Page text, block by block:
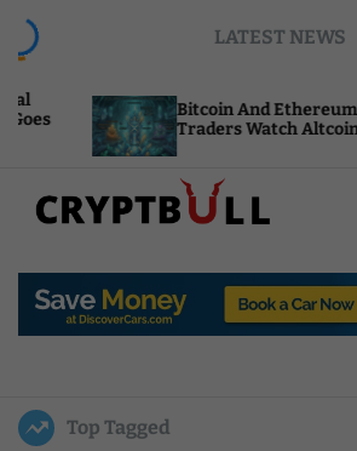
LATEST NEWS
Bitcoin And Ethereum Edge Higher As
Traders Watch Altcoin Rotation
p
u
l
Top Tagged